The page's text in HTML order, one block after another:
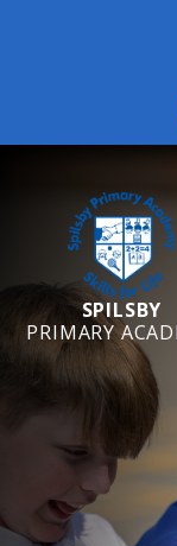
SPILSBY
PRIMARY